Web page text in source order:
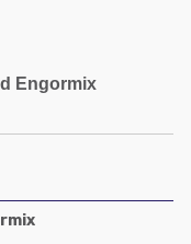
Engormix